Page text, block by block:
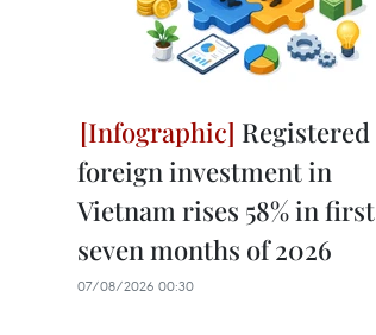
Registered
foreign investment in
Vietnam rises 58% in first
seven months of 2026
07/08/2026 00:30